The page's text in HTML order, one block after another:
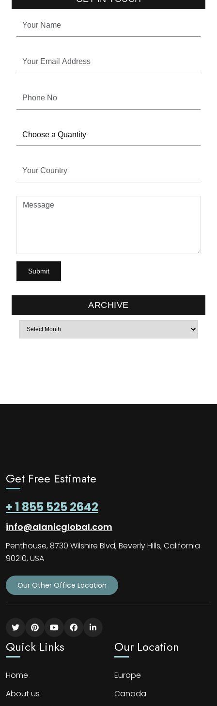
ARCHIVE
Archives
Get Free Estimate
+ 1 855 525 2642
info@alanicglobal.com
Penthouse, 8730 Wilshire Blvd, Beverly Hills, California
90210, USA
Our Other Office Location
Quick Links
Home
About us
Our Location
Europe
Canada